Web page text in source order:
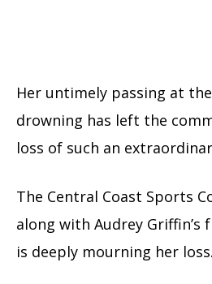
Her untimely passing at
drowning has left the
loss of such an
The Central Coast Sports
along with Audrey Griffin’s
is deeply mourning her loss.